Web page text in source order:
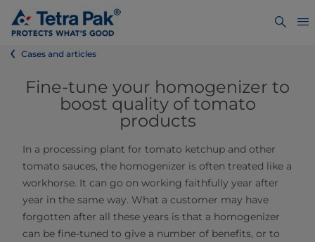
Cases and articles
Fine-tune your homogenizer to
boost quality of tomato
products
In a processing plant for tomato ketchup and other
tomato sauces, the homogenizer is often treated like a
workhorse. It can go on working faithfully year after
year in the same way. What a customer may have
forgotten after all these years is that a homogenizer
can be fine-tuned to give a number of benefits, or to